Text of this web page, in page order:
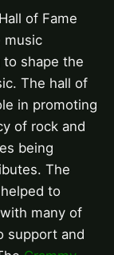
of Fame
music
shape the
The hall of
in promoting
of rock and
being
The
to
many of
support and